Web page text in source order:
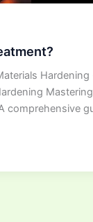
Hardening
comprehensive